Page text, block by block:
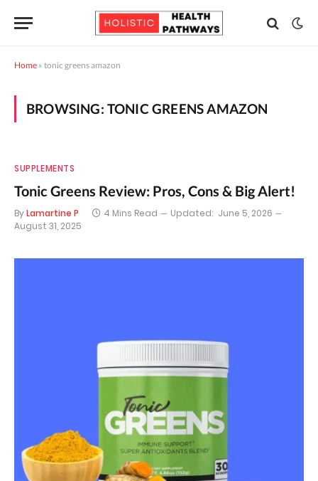
Home » tonic greens amazon
BROWSING: TONIC GREENS AMAZON
SUPPLEMENTS
Tonic Greens Review: Pros, Cons & Big Alert!
ByLamartine P 4 Mins Read Updated: June 5, 2026
August 31, 2025